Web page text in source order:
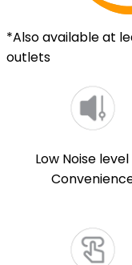
*Also available at
outlets
Low Noise